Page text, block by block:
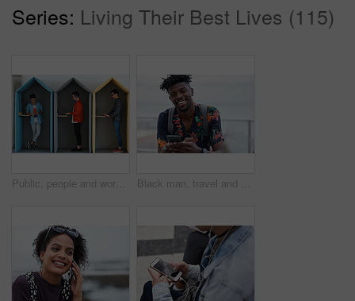
Series: Living Their Best Lives (115)
Public, people and working in office booth or cubicle on a student campus in college or university for internet or web connection. Free WiFi, online and men using laptops for information research Black man, travel and portrait with smartphone and outdoor with communication, adventure at beach and backpacking. Holiday, happy and chat, check social media or post with 5g, technology and vacation